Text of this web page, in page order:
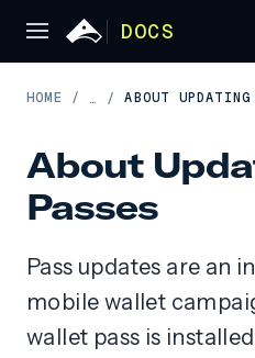
DOCS
HOME / … / ABOUT
About
Passes
Pass updates are an
mobile wallet
wallet pass is installed